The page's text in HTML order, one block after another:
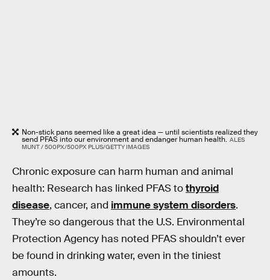
Non-stick pans seemed like a great idea — until scientists realized they
send PFAS into our environment and endanger human health. ALES
MUNT / 500PX/500PX PLUS/GETTY IMAGES
Chronic exposure can harm human and animal
health: Research has linked PFAS tothyroid
disease, cancer, and immune system disorders.
They’re so dangerous that the U.S. Environmental
Protection Agency has noted PFAS shouldn’t ever
be found in drinking water, even in the tiniest
amounts.